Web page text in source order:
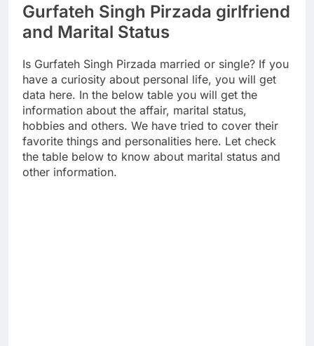
Gurfateh Singh Pirzada girlfriend
and Marital Status
Is Gurfateh Singh Pirzada married or single? If you
have a curiosity about personal life, you will get
data here. In the below table you will get the
information about the affair, marital status,
hobbies and others. We have tried to cover their
favorite things and personalities here. Let check
the table below to know about marital status and
other information.